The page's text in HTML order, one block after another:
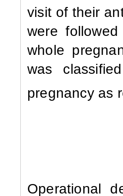
visit of their
were
whole
was
pregnancy as
Operational